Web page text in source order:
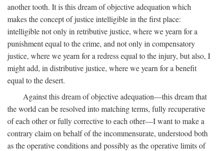
another tooth. It is this dream of objective adequation which
makes the concept of justice intelligible in the first place:
intelligible not only in retributive justice, where we yearn for a
punishment equal to the crime, and not only in compensatory
justice, where we yearn for a redress equal to the injury, but also, I
might add, in distributive justice, where we yearn for a benefit
equal to the desert.
Against this dream of objective adequation—this dream that
the world can be resolved into matching terms, fully recuperative
of each other or fully corrective to each other—I want to make a
contrary claim on behalf of the incommensurate, understood both
as the operative conditions and possibly as the operative limits of